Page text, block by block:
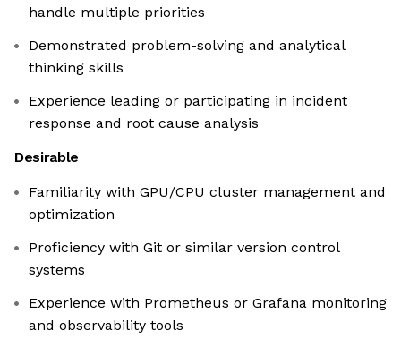
handle multiple priorities
Demonstrated problem-solving and analytical
thinking skills
Experience leading or participating in incident
response and root cause analysis
Desirable
Familiarity with GPU/CPU cluster management and
optimization
Proficiency with Git or similar version control
systems
Experience with Prometheus or Grafana monitoring
and observability tools